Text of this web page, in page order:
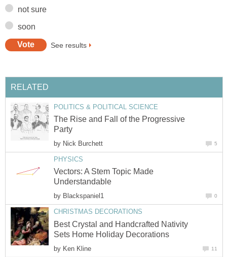
not sure
soon
See results
RELATED
POLITICS & POLITICAL SCIENCE
The Rise and Fall of the Progressive
Party
by Nick Burchett 5
PHYSICS
Vectors: A Stem Topic Made
Understandable
by Blackspaniel1 0
CHRISTMAS DECORATIONS
Best Crystal and Handcrafted Nativity
Sets Home Holiday Decorations
by Ken Kline 11